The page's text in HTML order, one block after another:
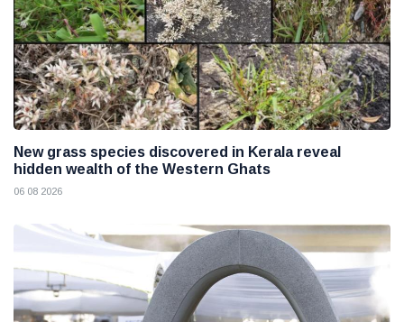
New grass species discovered in Kerala reveal
hidden wealth of the Western Ghats
06 08 2026